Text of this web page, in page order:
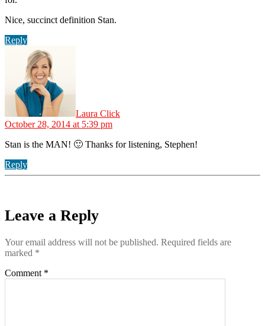
Nice, succinct definition Stan.
Reply
Laura Click
October 28, 2014 at 5:39 pm
Stan is the MAN! 🙂 Thanks for listening, Stephen!
Reply
Leave a Reply
Your email address will not be published. Required fields are
marked *
Comment *